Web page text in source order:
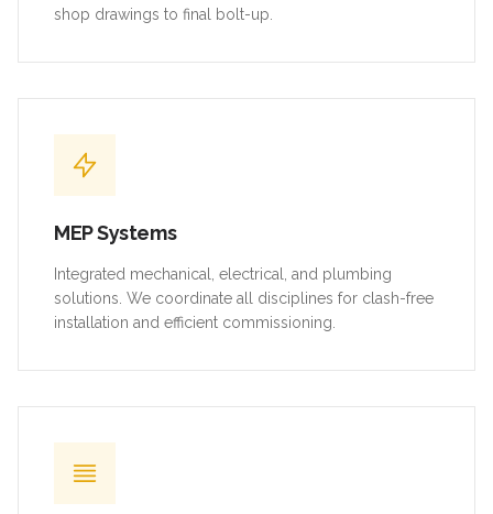
shop drawings to final bolt-up.
MEP Systems
Integrated mechanical, electrical, and plumbing
solutions. We coordinate all disciplines for clash-free
installation and efficient commissioning.